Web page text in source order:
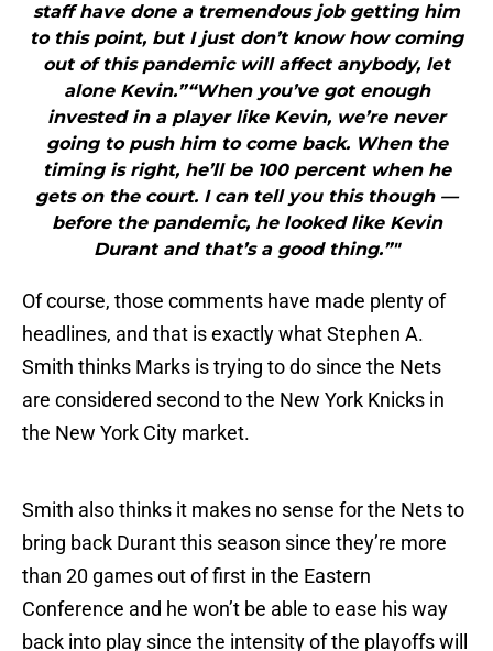
staff have done a tremendous job getting him
to this point, but I just don’t know how coming
out of this pandemic will affect anybody, let
alone Kevin.”“When you’ve got enough
invested in a player like Kevin, we’re never
going to push him to come back. When the
timing is right, he’ll be 100 percent when he
gets on the court. I can tell you this though —
before the pandemic, he looked like Kevin
Durant and that’s a good thing.”"
Of course, those comments have made plenty of
headlines, and that is exactly what Stephen A.
Smith thinks Marks is trying to do since the Nets
are considered second to the New York Knicks in
the New York City market.
Smith also thinks it makes no sense for the Nets to
bring back Durant this season since they’re more
than 20 games out of first in the Eastern
Conference and he won’t be able to ease his way
back into play since the intensity of the playoffs will